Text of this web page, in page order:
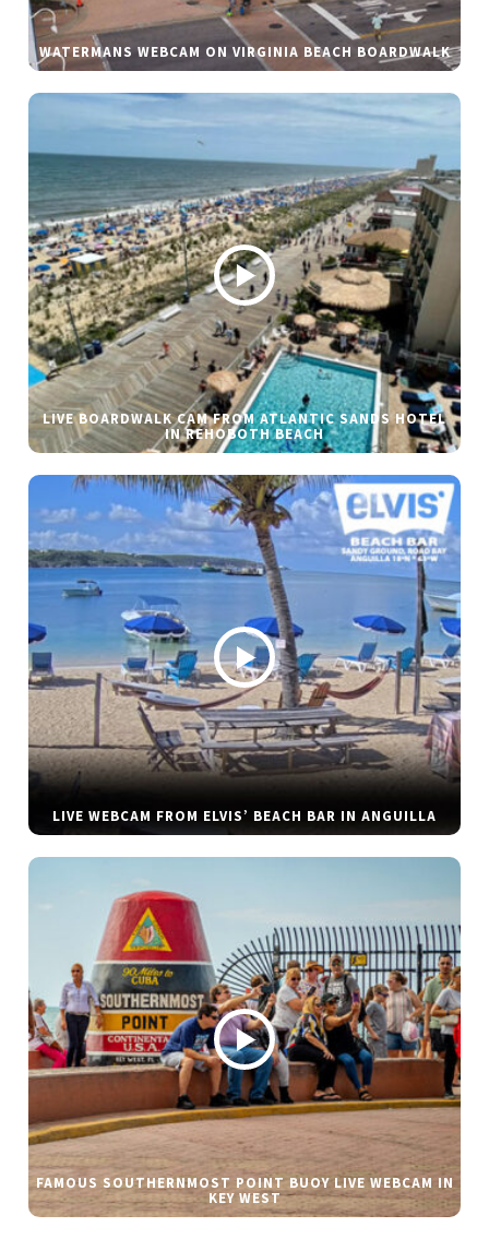
WATERMANS WEBCAM ON VIRGINIA BEACH BOARDWALK
LIVE BOARDWALK CAM FROM ATLANTIC SANDS HOTEL
IN REHOBOTH BEACH
LIVE WEBCAM FROM ELVIS’ BEACH BAR IN ANGUILLA
FAMOUS SOUTHERNMOST POINT BUOY LIVE WEBCAM IN
KEY WEST